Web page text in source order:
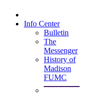
Info Center
Bulletin
The
Messenger
History of
Madison
FUMC